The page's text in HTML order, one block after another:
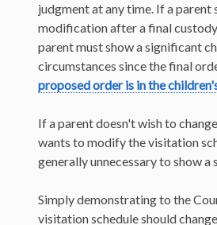
judgment at any time. If a parent
modification after a final
parent must show a significant
circumstances since the final
proposed order is in the
If a parent doesn't wish to
wants to modify the visitation
generally unnecessary to show a
Simply demonstrating to the
visitation schedule should